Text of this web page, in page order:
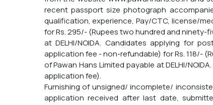
recent passport size photograph
qualification, experience, Pay/CTC, license/
for Rs. 295/- (Rupees two hundred and ninety-
at DELHI/NOIDA. Candidates applying for
application fee - non-refundable) for Rs. 118/-
of Pawan Hans Limited payable at DELHI/
application fee).
Furnishing of unsigned/ incomplete/
application received after last date,